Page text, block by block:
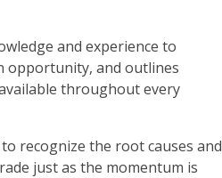
and experience to
opportunity, and outlines
throughout every
recognize the root causes and
just as the momentum is